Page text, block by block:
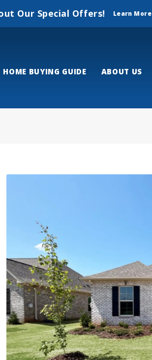
Our Special Offers! Learn More
HOME BUYING GUIDE ABOUT US